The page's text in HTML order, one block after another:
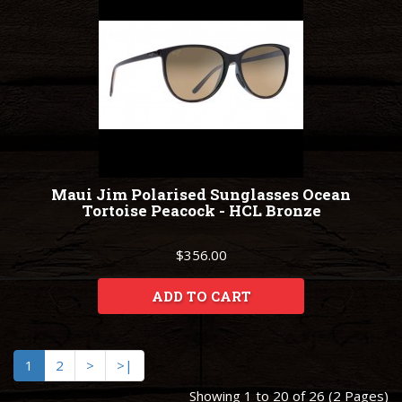
Maui Jim Polarised Sunglasses Ocean
Tortoise Peacock - HCL Bronze
$356.00
ADD TO CART
1 2 >
>|
Showing 1 to 20 of 26 (2 Pages)